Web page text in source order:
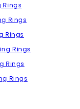
Rings
Rings
Rings
Rings
Rings
Rings